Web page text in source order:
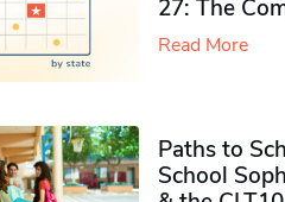
27: The
Read More
Paths to
School